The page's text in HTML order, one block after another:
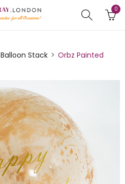
0
Balloon Stack
Orbz Painted